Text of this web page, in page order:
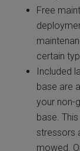
Free
certain
Included
base are
your non-
base.
stressors
mowed.